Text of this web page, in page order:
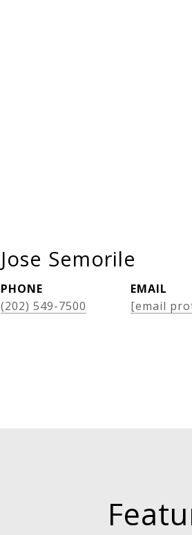
Jose Semorile
PHONE
(202) 549-7500
EMAIL
[email